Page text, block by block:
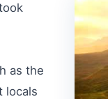
as the
locals